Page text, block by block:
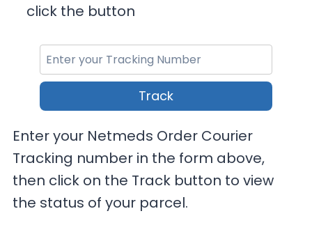
click the button
Track
Enter your Netmeds Order Courier
Tracking number in the form above,
then click on the Track button to view
the status of your parcel.